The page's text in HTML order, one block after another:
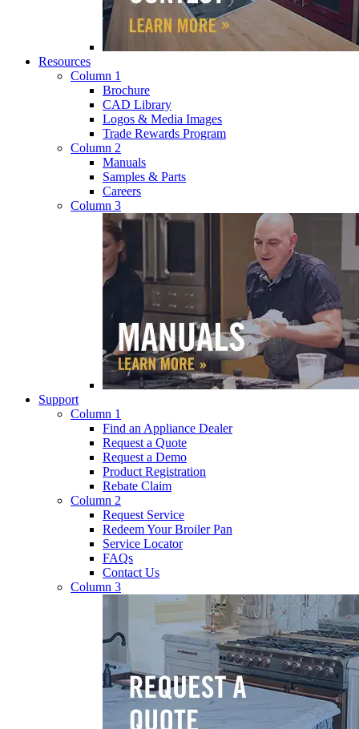
Resources
Column 1
Brochure
CAD Library
Logos & Media Images
Trade Rewards Program
Column 2
Manuals
Samples & Parts
Careers
Column 3
Support
Column 1
Find an Appliance Dealer
Request a Quote
Request a Demo
Product Registration
Rebate Claim
Column 2
Request Service
Redeem Your Broiler Pan
Service Locator
FAQs
Contact Us
Column 3